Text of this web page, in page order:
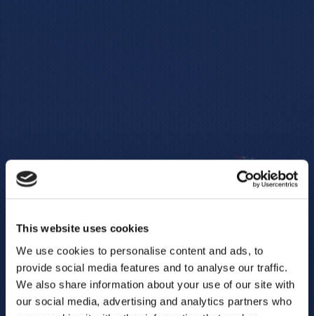
This website uses cookies
We use cookies to personalise content and ads, to
provide social media features and to analyse our traffic.
We also share information about your use of our site with
our social media, advertising and analytics partners who